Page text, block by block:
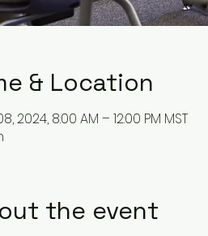
& Location
2024, 8:00 AM – 12:00 PM MST
the event